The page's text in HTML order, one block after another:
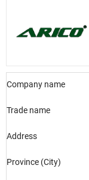
Company name
Trade name
Address
Province (City)